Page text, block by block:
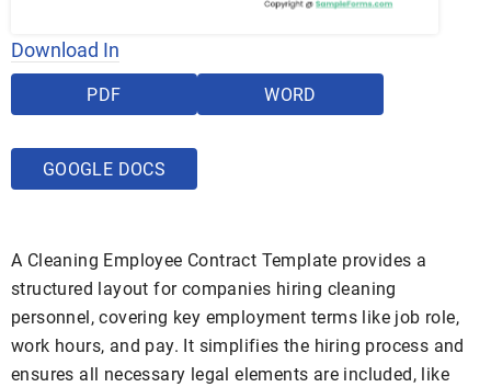
Download In
PDF WORD
GOOGLE DOCS
A Cleaning Employee Contract Template provides a
structured layout for companies hiring cleaning
personnel, covering key employment terms like job role,
work hours, and pay. It simplifies the hiring process and
ensures all necessary legal elements are included, like